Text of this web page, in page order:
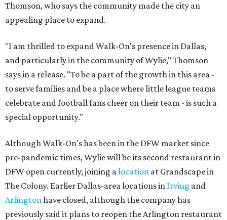
Thomson, who says the community made the city an
appealing place to expand.
"I am thrilled to expand Walk-On's presence in Dallas,
and particularly in the community of Wylie," Thomson
says in a release. "To be a part of the growth in this area -
to serve families and be a place where little league teams
celebrate and football fans cheer on their team - is such a
special opportunity."
Although Walk-On's has been in the DFW market since
pre-pandemic times, Wylie will be its second restaurant in
DFW open currently, joining alocation at Grandscape in
The Colony. Earlier Dallas-area locations in Irving and
Arlingtonhave closed, although the company has
previously said it plans to reopen the Arlington restaurant